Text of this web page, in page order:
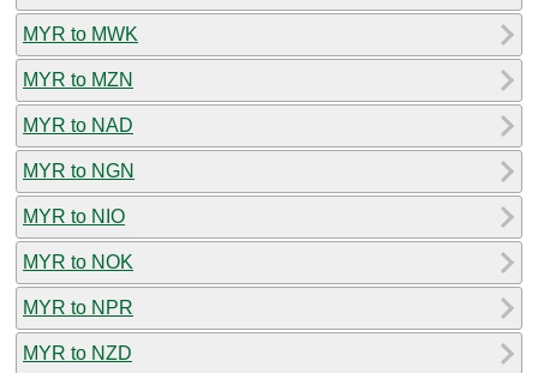
MYR to MWK
MYR to MZN
MYR to NAD
MYR to NGN
MYR to NIO
MYR to NOK
MYR to NPR
MYR to NZD